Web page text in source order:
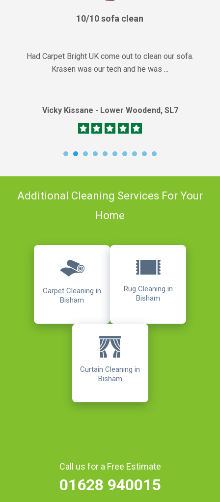
10/10 sofa clean
Had Carpet Bright UK come out to clean our sofa.
Krasen was our tech and he was ...
Vicky Kissane - Lower Woodend, SL7
Additional Cleaning Services For Your
Home
Carpet Cleaning in
Bisham
Rug Cleaning in
Bisham
Curtain Cleaning in
Bisham
Call us for a Free Estimate
01628 940015